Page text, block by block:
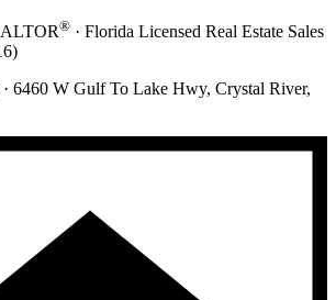
® · Florida Licensed Real Estate Sales
6460 W Gulf To Lake Hwy, Crystal River,